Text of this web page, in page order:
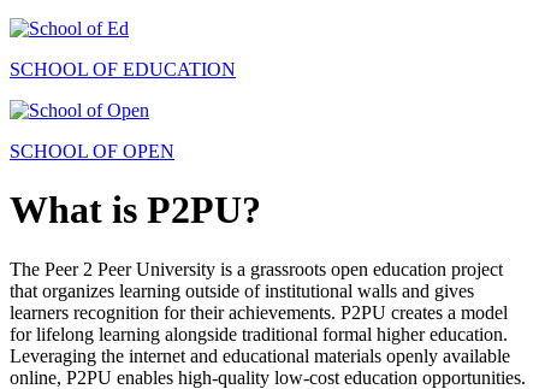
SCHOOL OF EDUCATION
SCHOOL OF OPEN
What is P2PU?
The Peer 2 Peer University is a grassroots open education project
that organizes learning outside of institutional walls and gives
learners recognition for their achievements. P2PU creates a model
for lifelong learning alongside traditional formal higher education.
Leveraging the internet and educational materials openly available
online, P2PU enables high-quality low-cost education opportunities.